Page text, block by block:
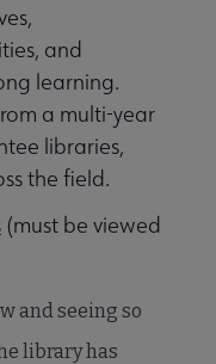
and
learning.
a multi-year
libraries,
the field.
(must be viewed
and seeing so
library has